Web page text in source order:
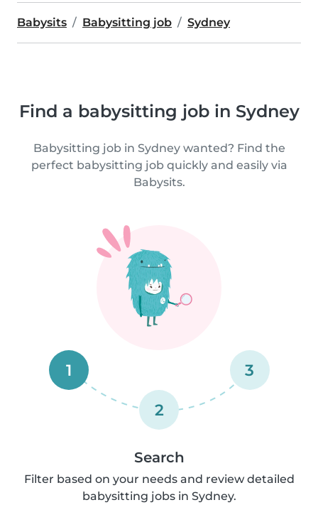
Babysits Babysitting job Sydney
Find a babysitting job in Sydney
Babysitting job in Sydney wanted? Find the
perfect babysitting job quickly and easily via
Babysits.
1
2
3
Search
Filter based on your needs and review detailed
babysitting jobs in Sydney.